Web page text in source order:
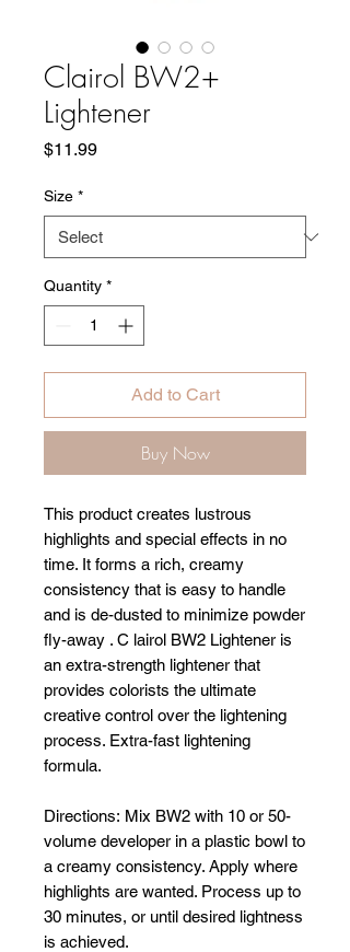
Clairol BW2+
Lightener
$11.99Price
Size *
Quantity *
Add to Cart
Buy Now
This product creates lustrous
highlights and special effects in no
time. It forms a rich, creamy
consistency that is easy to handle
and is de-dusted to minimize powder
fly-away . C lairol BW2 Lightener is
an extra-strength lightener that
provides colorists the ultimate
creative control over the lightening
process. Extra-fast lightening
formula.
Directions: Mix BW2 with 10 or 50-
volume developer in a plastic bowl to
a creamy consistency. Apply where
highlights are wanted. Process up to
30 minutes, or until desired lightness
is achieved.